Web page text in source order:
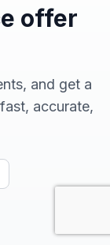
offer
and get a
accurate,